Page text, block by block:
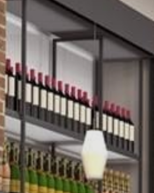
Entertainment
Weddings
Sports Teams
Parties
Leisure Club
Gift Vouchers
Packages &